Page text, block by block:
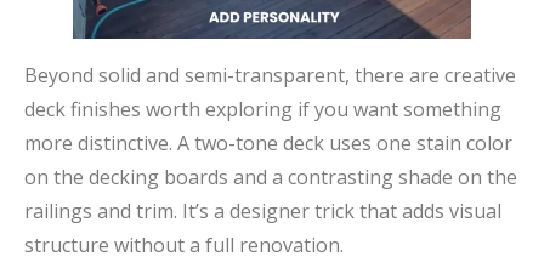
Beyond solid and semi-transparent, there are creative
deck finishes worth exploring if you want something
more distinctive. A two-tone deck uses one stain color
on the decking boards and a contrasting shade on the
railings and trim. It’s a designer trick that adds visual
structure without a full renovation.